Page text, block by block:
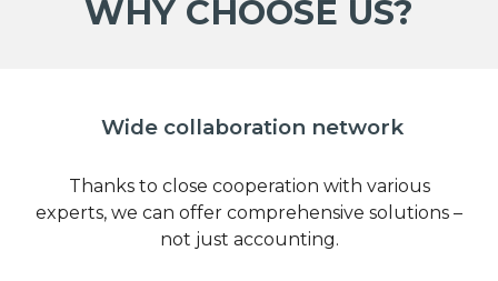
WHY CHOOSE US?
Wide collaboration network
Thanks to close cooperation with various
experts, we can offer comprehensive solutions –
not just accounting.